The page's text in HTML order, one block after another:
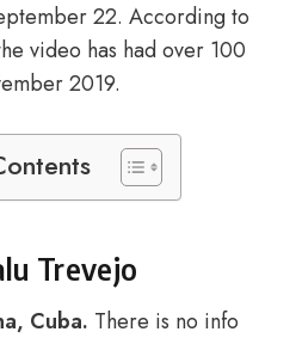
22. According to
video has had over 100
2019.
Trevejo
Cuba. There is no info